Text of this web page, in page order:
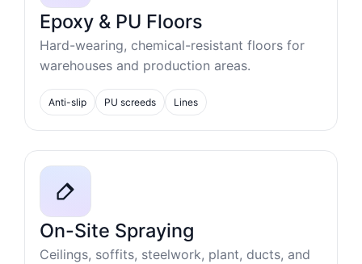
Epoxy & PU Floors
Hard-wearing, chemical-resistant floors for
warehouses and production areas.
Anti-slip PU screeds Lines
On-Site Spraying
Ceilings, soffits, steelwork, plant, ducts, and